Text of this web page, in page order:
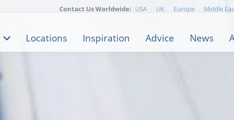
Contact Us Worldwide: USA UK Europe Middle
Locations Inspiration Advice News